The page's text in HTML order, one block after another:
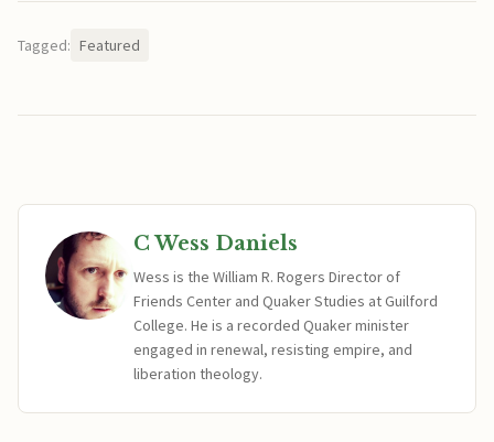
Tagged: Featured
C Wess Daniels
Wess is the William R. Rogers Director of
Friends Center and Quaker Studies at Guilford
College. He is a recorded Quaker minister
engaged in renewal, resisting empire, and
liberation theology.